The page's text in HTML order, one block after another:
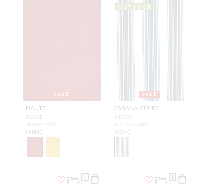
SALE
DANTE
ROUGE
JB 8494 0001
FABRIC
SALE
OUTDOOR
CABANA STRIPE
INDIGO
SC 27063 0002
FABRIC